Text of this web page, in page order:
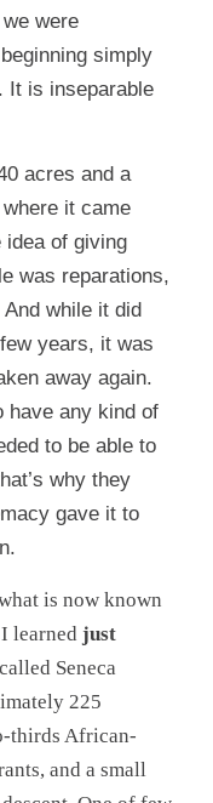
were
simply
It is inseparable
acres and a
it came
idea of giving
was reparations,
while it did
years, it was
away again.
have any kind of
to be able to
why they
gave it to
is now known
learned just
Seneca
225
thirds African-
and a small